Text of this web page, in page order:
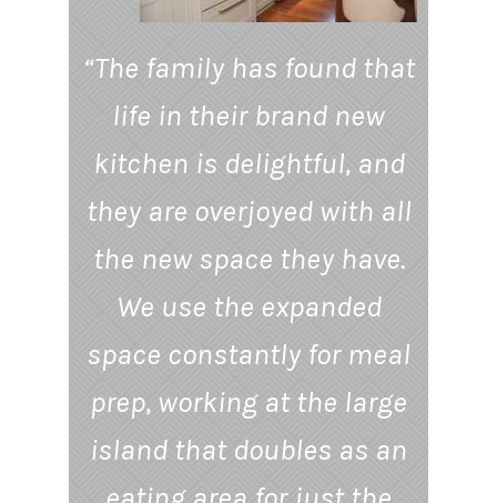
“The family has found that
life in their brand new
kitchen is delightful, and
they are overjoyed with all
the new space they have.
We use the expanded
space constantly for meal
prep, working at the large
island that doubles as an